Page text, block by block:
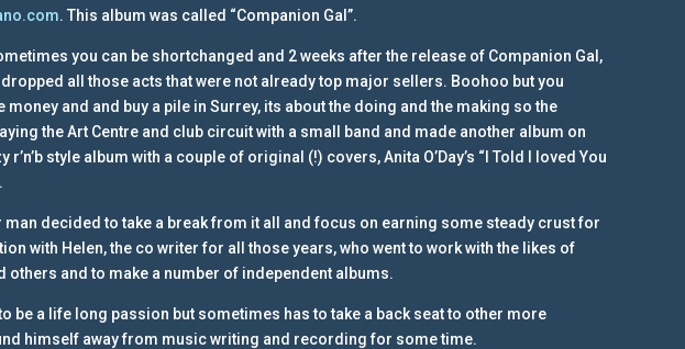
.This album was called “Companion Gal”.
you can be shortchanged and 2 weeks after the release of Companion Gal,
all those acts that were not already top major sellers. Boohoo but you
and and buy a pile in Surrey, its about the doing and the making so the
the Art Centre and club circuit with a small band and made another album on
style album with a couple of original (!) covers, Anita O’Day’s “I Told I loved You
decided to take a break from it all and focus on earning some steady crust for
with Helen, the co writer for all those years, who went to work with the likes of
others and to make a number of independent albums.
be a life long passion but sometimes has to take a back seat to other more
himself away from music writing and recording for some time.